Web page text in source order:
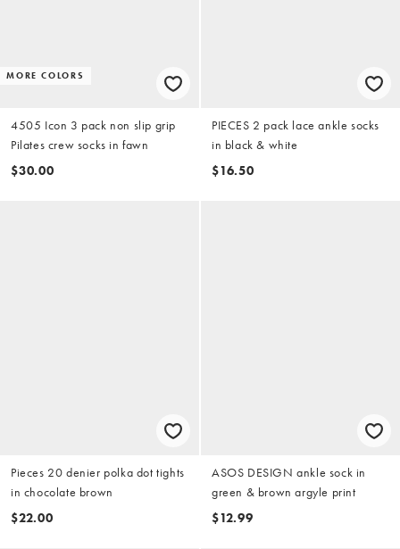
MORE COLORS
4505 Icon 3 pack non slip grip
Pilates crew socks in fawn
$30.00
PIECES 2 pack lace ankle socks
in black & white
$16.50
Pieces 20 denier polka dot tights
in chocolate brown
$22.00
ASOS DESIGN ankle sock in
green & brown argyle print
$12.99